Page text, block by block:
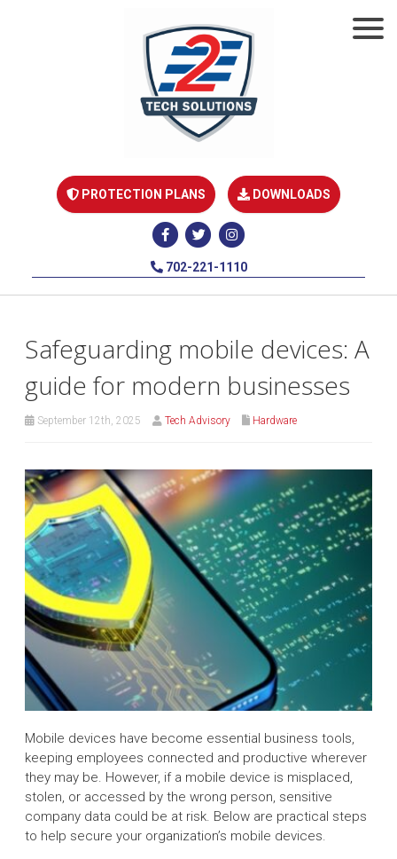
PROTECTION PLANS DOWNLOADS
702-221-1110
Safeguarding mobile devices: A
guide for modern businesses
September 12th, 2025 Tech Advisory Hardware
Mobile devices have become essential business tools,
keeping employees connected and productive wherever
they may be. However, if a mobile device is misplaced,
stolen, or accessed by the wrong person, sensitive
company data could be at risk. Below are practical steps
to help secure your organization’s mobile devices.